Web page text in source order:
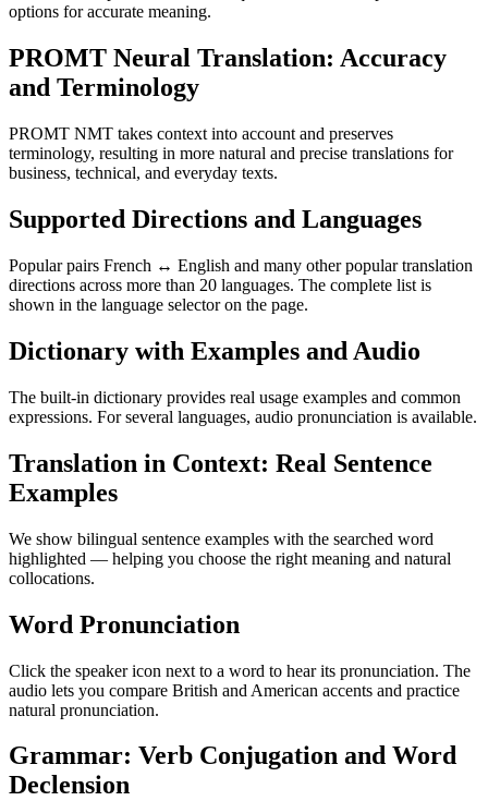
options for accurate meaning.
PROMT Neural Translation: Accuracy
and Terminology
PROMT NMT takes context into account and preserves
terminology, resulting in more natural and precise translations for
business, technical, and everyday texts.
Supported Directions and Languages
Popular pairs French ↔ English and many other popular translation
directions across more than 20 languages. The complete list is
shown in the language selector on the page.
Dictionary with Examples and Audio
The built-in dictionary provides real usage examples and common
expressions. For several languages, audio pronunciation is available.
Translation in Context: Real Sentence
Examples
We show bilingual sentence examples with the searched word
highlighted — helping you choose the right meaning and natural
collocations.
Word Pronunciation
Click the speaker icon next to a word to hear its pronunciation. The
audio lets you compare British and American accents and practice
natural pronunciation.
Grammar: Verb Conjugation and Word
Declension